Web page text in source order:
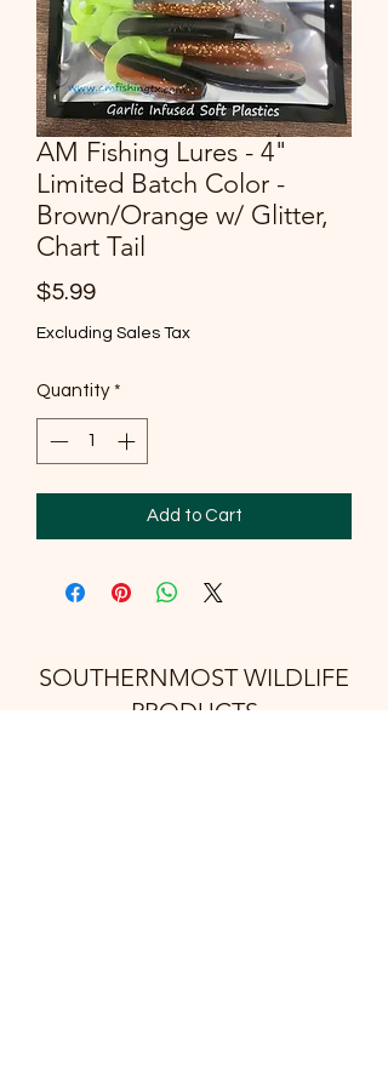
AM Fishing Lures - 4"
Limited Batch Color -
Brown/Orange w/ Glitter,
Chart Tail
$5.99Price
Excluding Sales Tax
Quantity *
Add to Cart
SOUTHERNMOST WILDLIFE
PRODUCTS